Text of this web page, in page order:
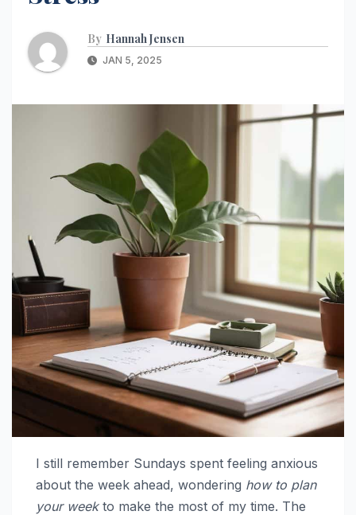
By Hannah Jensen
JAN 5, 2025
I still remember Sundays spent feeling anxious
about the week ahead, wondering how to plan
your weekto make the most of my time. The